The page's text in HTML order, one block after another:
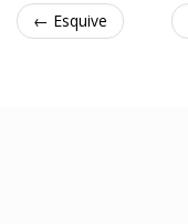
← Esquive